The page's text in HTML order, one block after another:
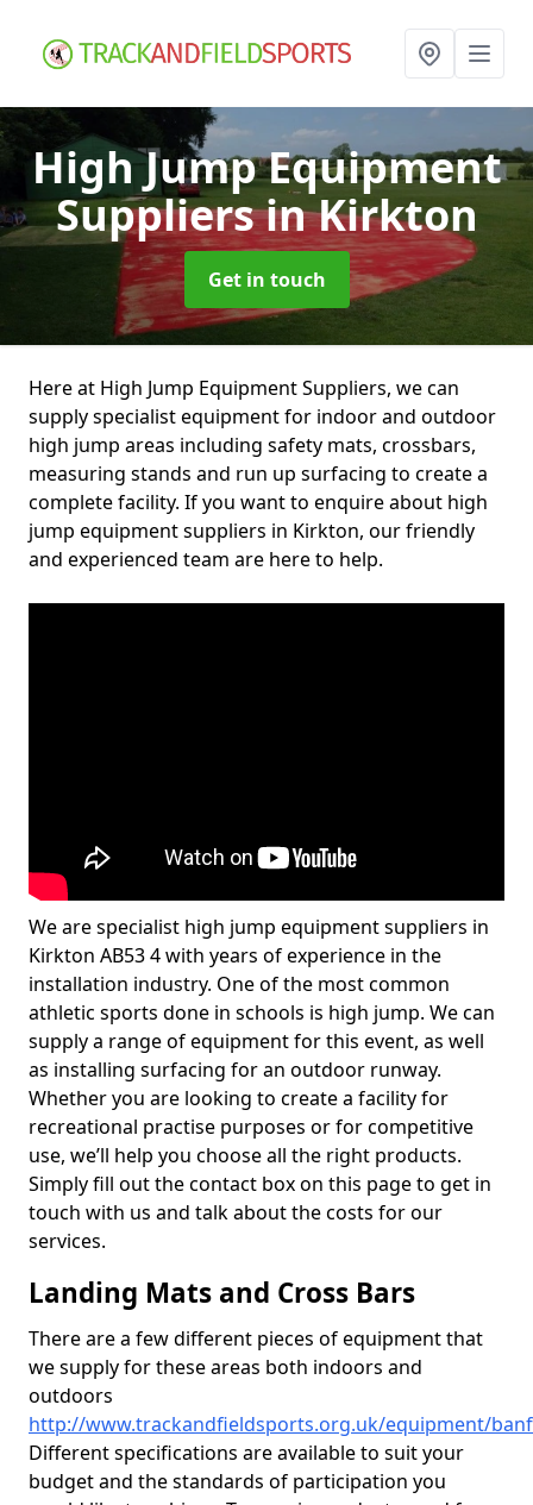
High Jump Equipment
Suppliersin Kirkton
Get in touch
Here at High Jump Equipment Suppliers, we can
supply specialist equipment for indoor and outdoor
high jump areas including safety mats, crossbars,
measuring stands and run up surfacing to create a
complete facility. If you want to enquire about high
jump equipment suppliers in Kirkton, our friendly
and experienced team are here to help.
We are specialist high jump equipment suppliers in
Kirkton AB53 4 with years of experience in the
installation industry. One of the most common
athletic sports done in schools is high jump. We can
supply a range of equipment for this event, as well
as installing surfacing for an outdoor runway.
Whether you are looking to create a facility for
recreational practise purposes or for competitive
use, we’ll help you choose all the right products.
Simply fill out the contact box on this page to get in
touch with us and talk about the costs for our
services.
Landing Mats and Cross Bars
There are a few different pieces of equipment that
we supply for these areas both indoors and
outdoors
http://www.trackandfieldsports.org.uk/equipment/
Different specifications are available to suit your
budget and the standards of participation you